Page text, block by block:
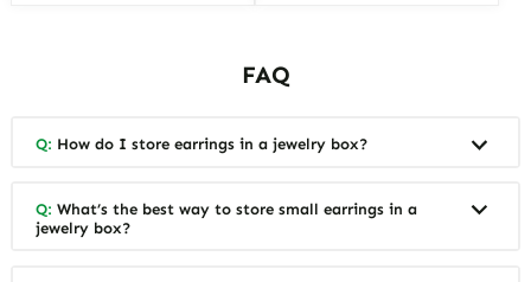
FAQ
Q: How do I store earrings in a jewelry box?
Q: What’s the best way to store small earrings in a
jewelry box?